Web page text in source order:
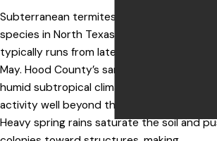
Subterranean termites are the dominant
species in North Texas, and swarm season
typically runs from late February through
May. Hood County’s sandy loam soils and
humid subtropical climate support colony
activity well beyond those peak months.
Heavy spring rains saturate the soil and